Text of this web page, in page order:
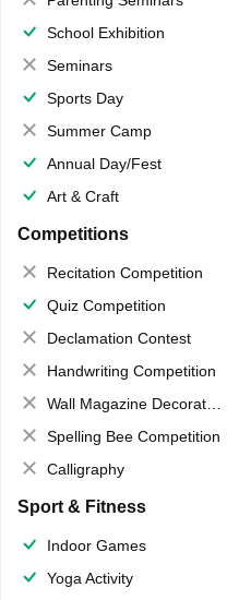
School Exhibition
Seminars
Sports Day
Summer Camp
Annual Day/Fest
Art & Craft
Competitions
Recitation Competition
Quiz Competition
Declamation Contest
Handwriting Competition
Wall Magazine Decoration
Spelling Bee Competition
Calligraphy
Sport & Fitness
Indoor Games
Yoga Activity